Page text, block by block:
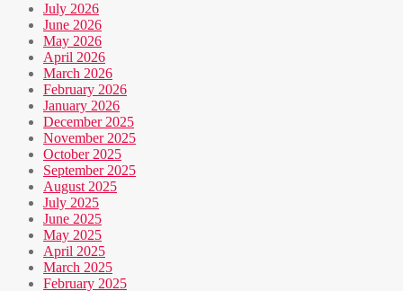
July 2026
June 2026
May 2026
April 2026
March 2026
February 2026
January 2026
December 2025
November 2025
October 2025
September 2025
August 2025
July 2025
June 2025
May 2025
April 2025
March 2025
February 2025